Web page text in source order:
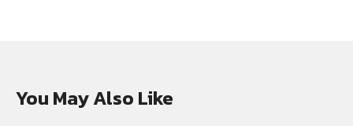
You May Also Like